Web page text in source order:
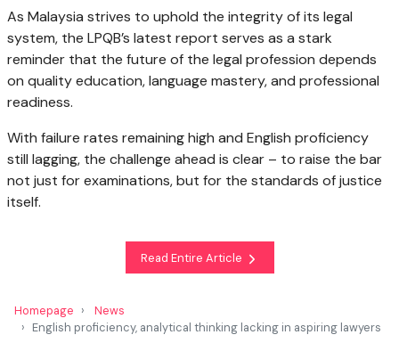
As Malaysia strives to uphold the integrity of its legal
system, the LPQB’s latest report serves as a stark
reminder that the future of the legal profession depends
on quality education, language mastery, and professional
readiness.
With failure rates remaining high and English proficiency
still lagging, the challenge ahead is clear – to raise the bar
not just for examinations, but for the standards of justice
itself.
Read Entire Article
Homepage
News
English proficiency, analytical thinking lacking in aspiring lawyers